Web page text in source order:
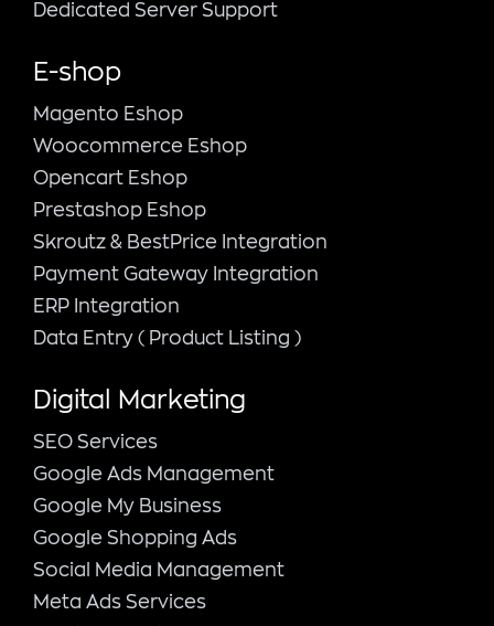
Dedicated Server Support
E-shop
Magento Εshop
Woocommerce Eshop
Opencart Eshop
Prestashop Eshop
Skroutz & BestPrice Integration
Payment Gateway Integration
ERP Integration
Data Entry ( Product Listing )
Digital Marketing
SEO Services
Google Ads Management
Google My Business
Google Shopping Ads
Social Media Management
Meta Ads Services